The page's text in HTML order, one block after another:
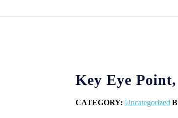
Key Eye
CATEGORY: Uncategorized